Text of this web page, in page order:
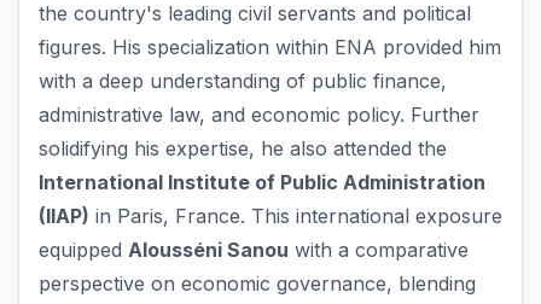
the country's leading civil servants and political
figures. His specialization within ENA provided him
with a deep understanding of public finance,
administrative law, and economic policy. Further
solidifying his expertise, he also attended the
International Institute of Public Administration
(IIAP) in Paris, France. This international exposure
equipped Alousséni Sanou with a comparative
perspective on economic governance, blending